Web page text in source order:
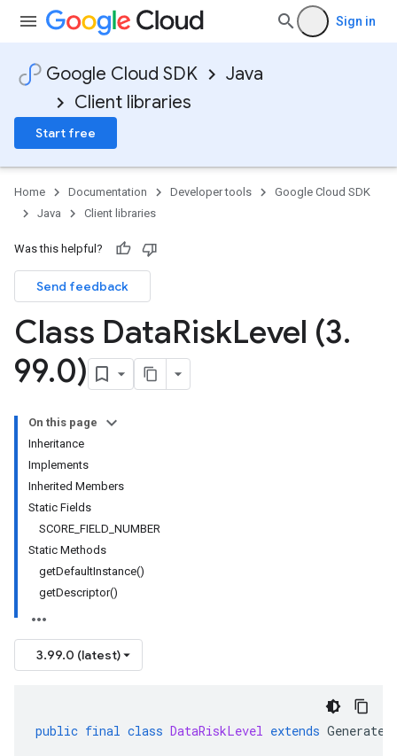
Sign in
Google Cloud SDK
Java
Client libraries
Start free
Home Documentation Developer tools
Google Cloud SDK
Java
Client libraries
Was this helpful?
Send feedback
Class DataRiskLevel (3.
99.0)
On this page
Inheritance
Implements
Inherited Members
Static Fields
SCORE_FIELD_NUMBER
Static Methods
getDefaultInstance()
getDescriptor()
3.99.0 (latest)
public final class DataRiskLevel extends